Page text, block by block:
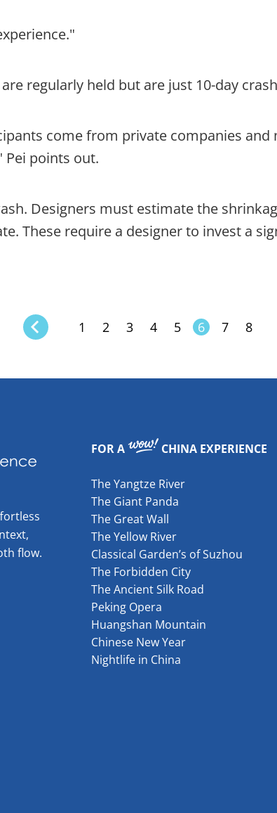
regularly held but are just 10-day
come from private companies
Pei points out.
Designers must estimate the
These require a designer to invest a
1 2 3 4 5 6 7 8
flow.
FOR A CHINA EXPERIENCE
The Yangtze River
The Giant Panda
The Great Wall
The Yellow River
Classical Garden’s of Suzhou
The Forbidden City
The Ancient Silk Road
Peking Opera
Huangshan Mountain
Chinese New Year
Nightlife in China